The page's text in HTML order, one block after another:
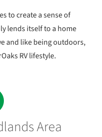
to create a sense of
lends itself to a home
and like being outdoors,
RV lifestyle.
Area